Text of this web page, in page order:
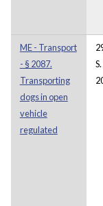
ME - Transport
- § 2087.
Transporting
dogs in open
vehicle
regulated